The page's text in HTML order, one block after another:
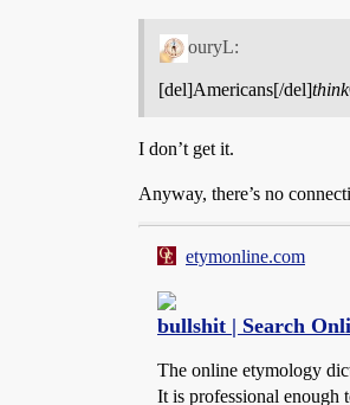
ouryL:
[del]Americans[/del]think
I don’t get it.
Anyway, there’s no
etymonline.com
bullshit | Search
The online etymology
It is professional enough